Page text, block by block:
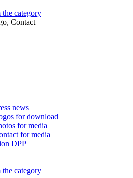
category
Contact
news
for download
for media
for media
DPP
category